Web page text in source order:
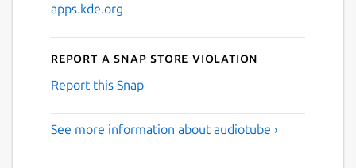
apps.kde.org
Report a Snap Store violation
Report this Snap
See more information about audiotube ›